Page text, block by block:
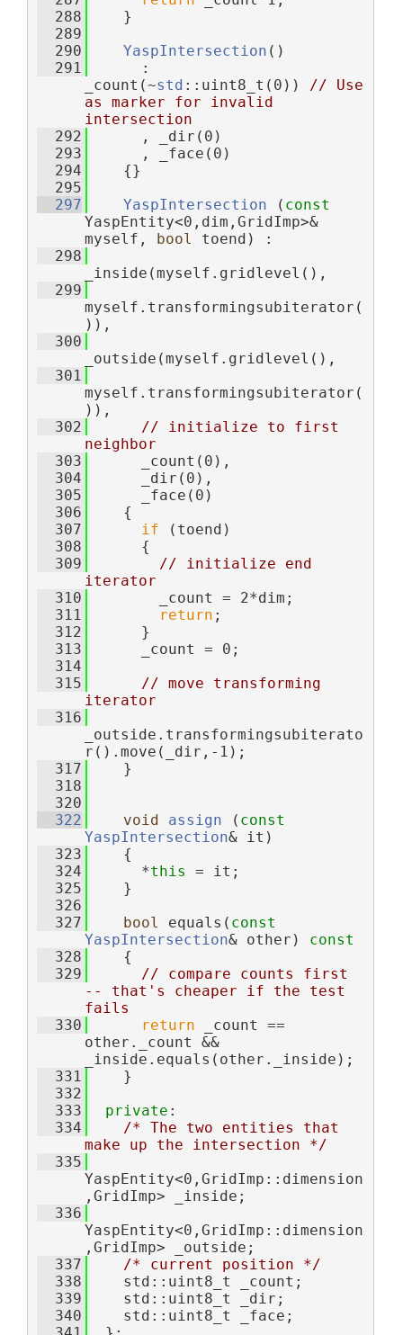
  288
    }
  289
  290
YaspIntersection ()
  291
      :
_count(~std ::uint8_t(0))
// Use
as marker for invalid
intersection
  292
      , _dir(0)
  293
      , _face(0)
  294
    {}
  295
  297
YaspIntersection ( const
YaspEntity<0,dim,GridImp>&
myself, bool
toend) :
  298
_inside(myself.gridlevel(),
  299
myself.transformingsubiterator(
)),
  300
_outside(myself.gridlevel(),
  301
myself.transformingsubiterator(
)),
  302
// initialize to first
neighbor
  303
      _count(0),
  304
      _dir(0),
  305
      _face(0)
  306
    {
  307
if (toend)
  308
      {
  309
// initialize end
iterator
  310
        _count = 2*dim;
  311
return ;
  312
      }
  313
      _count = 0;
  314
  315
// move transforming
iterator
  316
_outside.transformingsubiterato
r().move(_dir,-1);
  317
    }
  318
  320
  322
void assign ( const
YaspIntersection& it)
  323
    {
  324
      *
this = it;
  325
    }
  326
  327
bool equals( const
YaspIntersection& other)
const
  328
{
  329
// compare counts first
-- that's cheaper if the test
fails
  330
return _count ==
other._count &&
_inside.equals(other._inside);
  331
    }
  332
  333
private :
  334
/* The two entities that
make up the intersection */
  335
YaspEntity<0,GridImp::dimension
,GridImp> _inside;
  336
YaspEntity<0,GridImp::dimension
,GridImp> _outside;
  337
/* current position */
  338
    std::uint8_t _count;
  339
    std::uint8_t _dir;
  340
    std::uint8_t _face;